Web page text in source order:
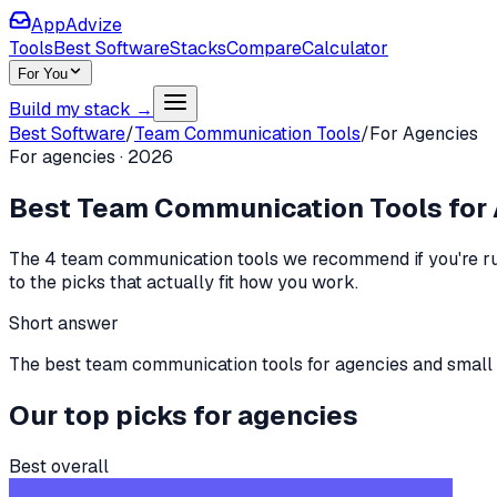
AppAdvize
ToolsBest SoftwareStacksCompareCalculator
For You
Build my stack →
Best Software/Team Communication Tools/For Agencies
For agencies · 2026
Best Team Communication Tools for
The 4 team communication tools we recommend if you're
to the picks that actually fit how you work.
Short answer
The best team communication tools for agencies and
Our top picks foragencies
Best overall